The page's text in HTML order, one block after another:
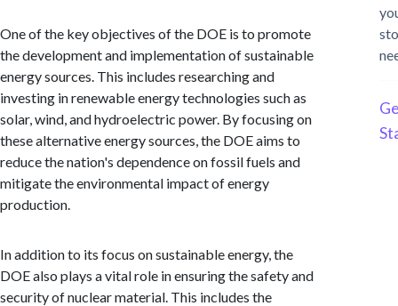
One of the key objectives of the DOE is to promote
the development and implementation of sustainable
energy sources. This includes researching and
investing in renewable energy technologies such as
solar, wind, and hydroelectric power. By focusing on
these alternative energy sources, the DOE aims to
reduce the nation's dependence on fossil fuels and
mitigate the environmental impact of energy
production.
In addition to its focus on sustainable energy, the
DOE also plays a vital role in ensuring the safety and
security of nuclear material. This includes the